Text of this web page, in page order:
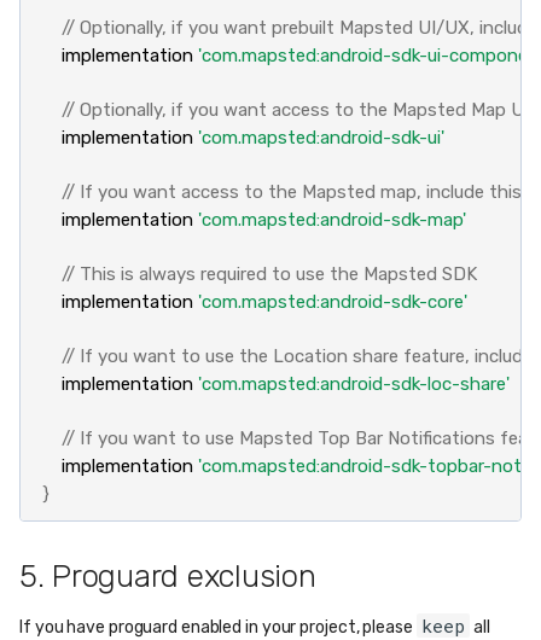
// Optionally, if you want prebuilt Mapsted UI/UX,
implementation 'com.mapsted:android-sdk-ui-
// Optionally, if you want access to the Mapsted Map UI,
implementation 'com.mapsted:android-sdk-ui'
// If you want access to the Mapsted map, include this
implementation 'com.mapsted:android-sdk-map'
// This is always required to use the Mapsted SDK
implementation 'com.mapsted:android-sdk-core'
// If you want to use the Location share feature, include
implementation 'com.mapsted:android-sdk-loc-share'
// If you want to use Mapsted Top Bar Notifications
implementation 'com.mapsted:android-sdk-topbar-
}
5. Proguard exclusion
If you have proguard enabled in your project, please keep all